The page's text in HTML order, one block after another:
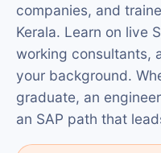
companies, and
Kerala. Learn on live
working consultants,
your background.
graduate, an
an SAP path that